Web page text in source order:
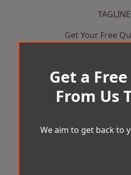
TAGLINE
Get Your Free
Get a
From Us
We aim to get back to